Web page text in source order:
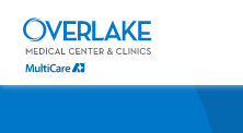
Skip
main
content